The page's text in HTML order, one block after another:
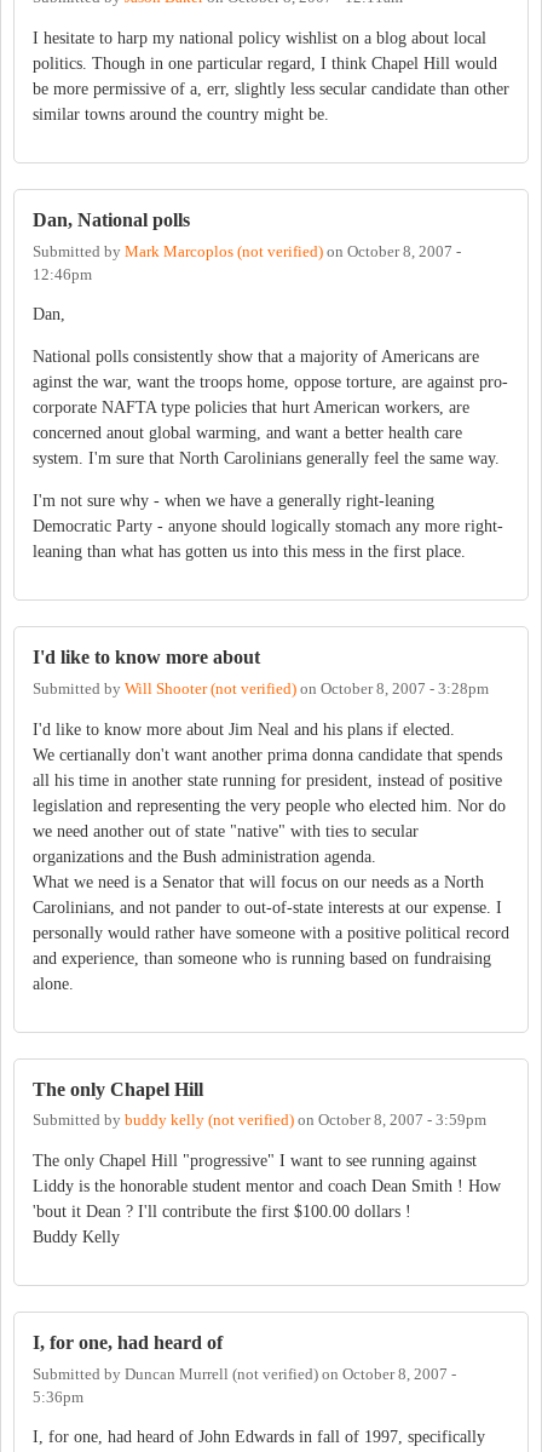
I hesitate to harp my national policy wishlist on a blog about local
politics. Though in one particular regard, I think Chapel Hill would
be more permissive of a, err, slightly less secular candidate than other
similar towns around the country might be.
Dan, National polls
Submitted by Mark Marcoplos (not verified) on October 8, 2007 -
12:46pm
Dan,
National polls consistently show that a majority of Americans are
aginst the war, want the troops home, oppose torture, are against pro-
corporate NAFTA type policies that hurt American workers, are
concerned anout global warming, and want a better health care
system. I'm sure that North Carolinians generally feel the same way.
I'm not sure why - when we have a generally right-leaning
Democratic Party - anyone should logically stomach any more right-
leaning than what has gotten us into this mess in the first place.
I'd like to know more about
Submitted by Will Shooter (not verified) on October 8, 2007 - 3:28pm
I'd like to know more about Jim Neal and his plans if elected.
We certianally don't want another prima donna candidate that spends
all his time in another state running for president, instead of positive
legislation and representing the very people who elected him. Nor do
we need another out of state "native" with ties to secular
organizations and the Bush administration agenda.
What we need is a Senator that will focus on our needs as a North
Carolinians, and not pander to out-of-state interests at our expense. I
personally would rather have someone with a positive political record
and experience, than someone who is running based on fundraising
alone.
The only Chapel Hill
Submitted by buddy kelly (not verified) on October 8, 2007 - 3:59pm
The only Chapel Hill "progressive" I want to see running against
Liddy is the honorable student mentor and coach Dean Smith ! How
'bout it Dean ? I'll contribute the first $100.00 dollars !
Buddy Kelly
I, for one, had heard of
Submitted by Duncan Murrell (not verified) on October 8, 2007 -
5:36pm
I, for one, had heard of John Edwards in fall of 1997, specifically